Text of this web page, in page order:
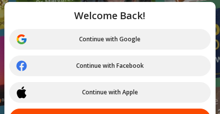
Welcome Back!
Continue with Google
Continue with Facebook
Continue with Apple